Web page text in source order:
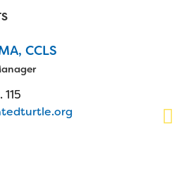
You Shop
CCLS